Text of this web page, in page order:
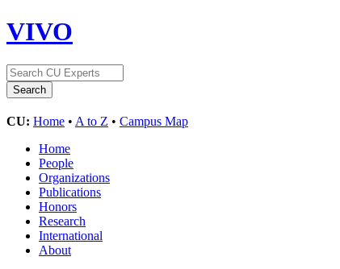
VIVO
CU: Home • A to Z • Campus Map
Home
People
Organizations
Publications
Honors
Research
International
About